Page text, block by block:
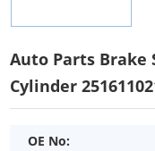
Auto Parts Brake
Cylinder
OE No: